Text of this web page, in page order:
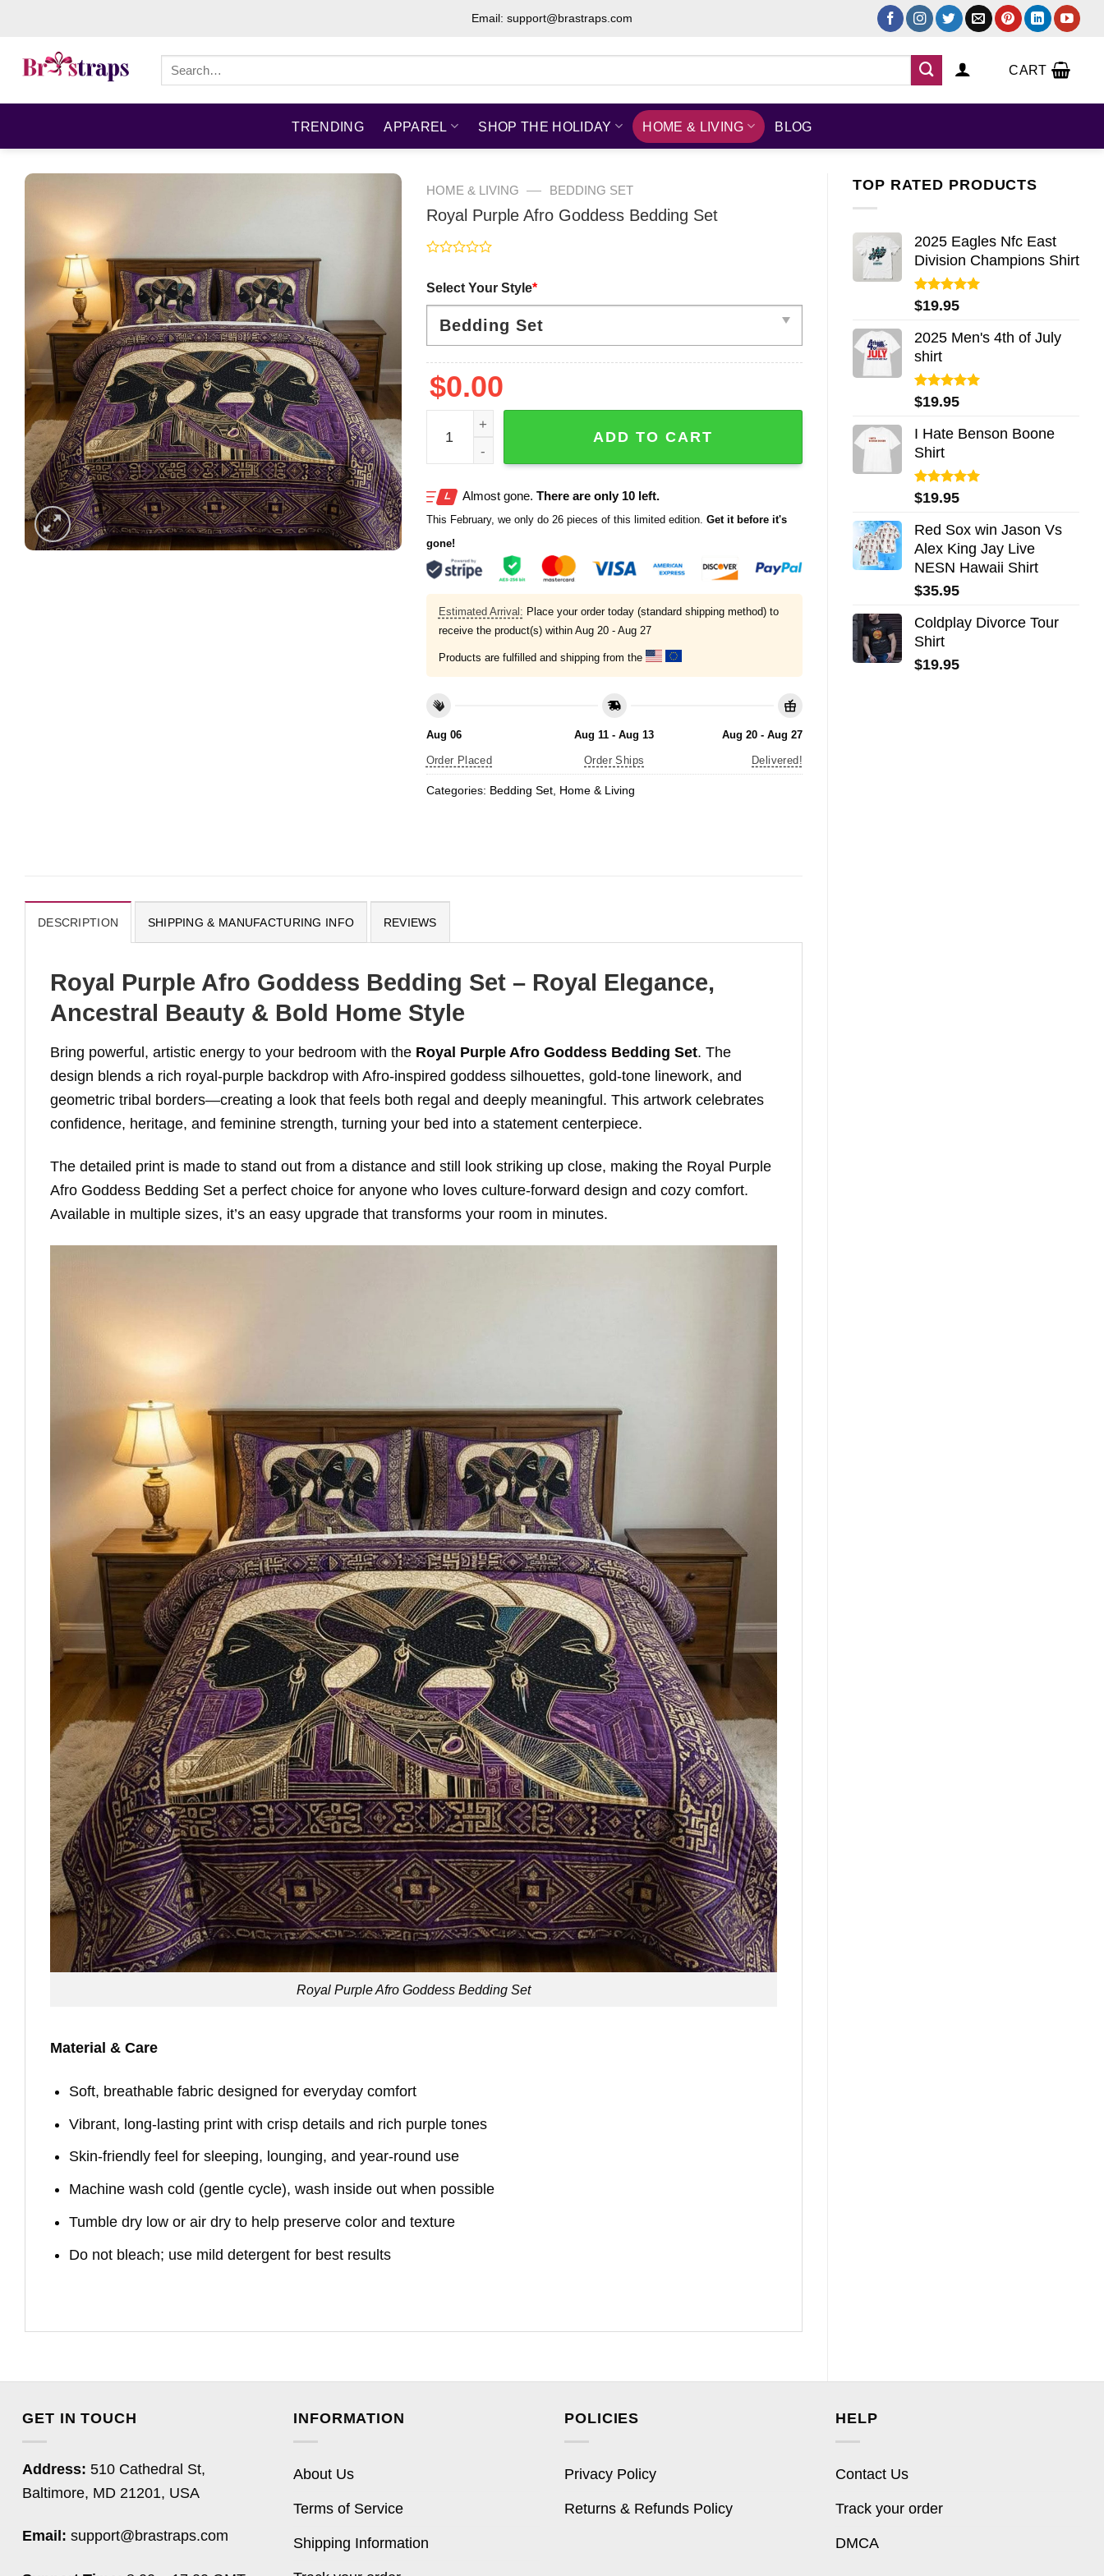
content
Email: support@brastraps.com
Search
CART
TRENDING APPAREL SHOP THE HOLIDAY HOME & LIVING BLOG
TOP RATED PRODUCTS
2025 Eagles Nfc East
Division Champions Shirt
Rated5.00
out of 5
$19.95
2025 Men's 4th of July
shirt
Rated5.00
out of 5
$19.95
I Hate Benson Boone
Shirt
Rated5.00
out of 5
$19.95
Red Sox win Jason Vs
Alex King Jay Live
NESN Hawaii Shirt
$35.95
Coldplay Divorce Tour
Shirt
$19.95
HOME & LIVING — BEDDING SET
Royal Purple Afro Goddess Bedding Set
out
of
Select Your Style*
$0.00
Royal Purple Afro Goddess Bedding Set quantity
ADD TO CART
Almost gone. There are only 10 left.
This February, we only do 26 pieces of this limited edition. Get it before it's
gone!
Estimated Arrival: Place your order today (standard shipping method) to
receive the product(s) within Aug 20 - Aug 27
Products are fulfilled and shipping from the
Aug 06
Order Placed
Aug 11 - Aug 13
Order Ships
Aug 20 - Aug 27
Delivered!
Categories: Bedding Set, Home & Living
DESCRIPTION SHIPPING & MANUFACTURING INFO REVIEWS
Royal Purple Afro Goddess Bedding Set – Royal Elegance,
Ancestral Beauty & Bold Home Style
Bring powerful, artistic energy to your bedroom with the Royal Purple Afro Goddess Bedding Set. The
design blends a rich royal-purple backdrop with Afro-inspired goddess silhouettes, gold-tone linework, and
geometric tribal borders—creating a look that feels both regal and deeply meaningful. This artwork celebrates
confidence, heritage, and feminine strength, turning your bed into a statement centerpiece.
The detailed print is made to stand out from a distance and still look striking up close, making the Royal Purple
Afro Goddess Bedding Set a perfect choice for anyone who loves culture-forward design and cozy comfort.
Available in multiple sizes, it’s an easy upgrade that transforms your room in minutes.
Royal Purple Afro Goddess Bedding Set
Material & Care
Soft, breathable fabric designed for everyday comfort
Vibrant, long-lasting print with crisp details and rich purple tones
Skin-friendly feel for sleeping, lounging, and year-round use
Machine wash cold (gentle cycle), wash inside out when possible
Tumble dry low or air dry to help preserve color and texture
Do not bleach; use mild detergent for best results
GET IN TOUCH
Address: 510 Cathedral St,
Baltimore, MD 21201, USA
Email: support@brastraps.com
INFORMATION
About Us
Terms of Service
Shipping Information
POLICIES
Privacy Policy
Returns & Refunds Policy
HELP
Contact Us
Track your order
DMCA